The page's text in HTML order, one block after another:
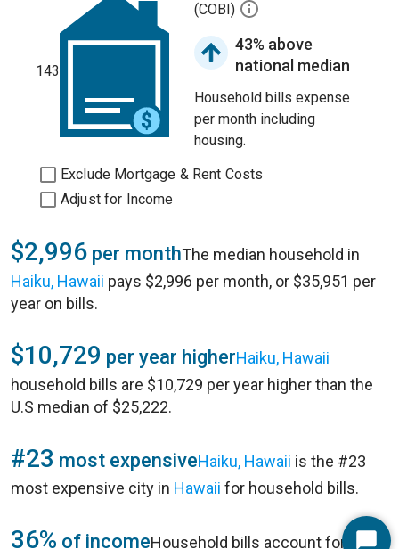
143
(COBI)
43% above
national median
Household bills expense
per month including
housing.
Exclude Mortgage & Rent Costs
Adjust for Income
$2,996 per monthThe median household in
Haiku, Hawaii pays $2,996 per month, or $35,951 per
year on bills.
$10,729 per year higherHaiku, Hawaii
household bills are $10,729 per year higher than the
U.S median of $25,222.
#23 most expensiveHaiku, Hawaii is the #23
most expensive city in Hawaii for household bills.
36% of incomeHousehold bills account for 36%